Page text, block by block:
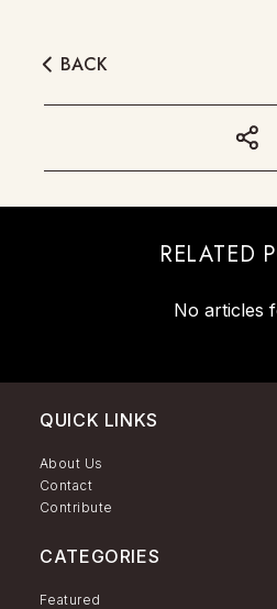
BACK
RELATED
No articles
QUICK LINKS
About Us
Contact
Contribute
CATEGORIES
Featured